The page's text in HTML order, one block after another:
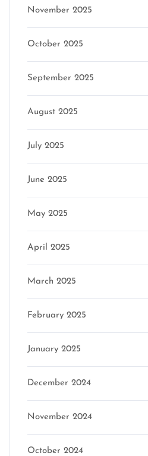
November 2025
October 2025
September 2025
August 2025
July 2025
June 2025
May 2025
April 2025
March 2025
February 2025
January 2025
December 2024
November 2024
October 2024